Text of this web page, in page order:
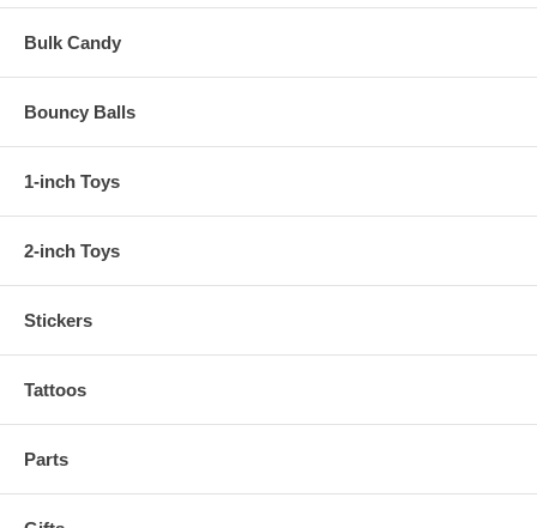
Bulk Candy
Bouncy Balls
1-inch Toys
2-inch Toys
Stickers
Tattoos
Parts